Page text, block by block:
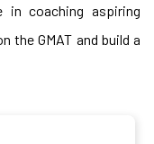
coaching aspiring
the GMAT and build a